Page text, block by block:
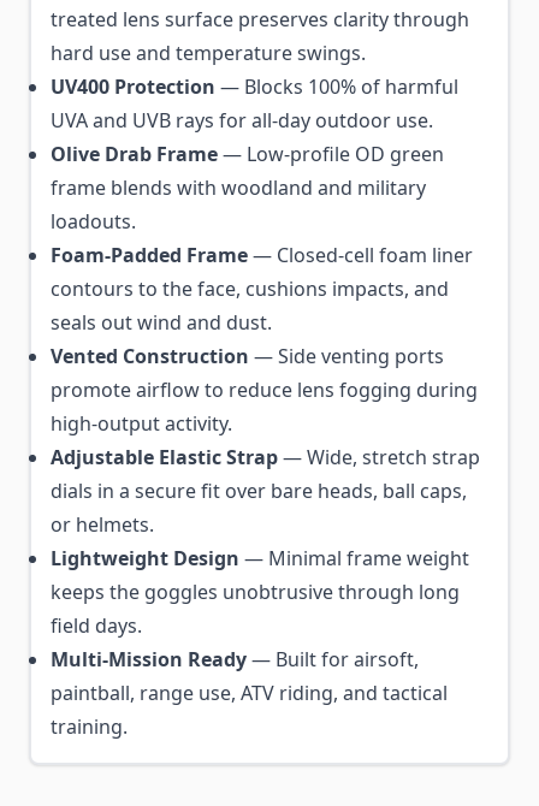
treated lens surface preserves clarity through
hard use and temperature swings.
UV400 Protection — Blocks 100% of harmful
UVA and UVB rays for all-day outdoor use.
Olive Drab Frame— Low-profile OD green
frame blends with woodland and military
loadouts.
Foam-Padded Frame— Closed-cell foam liner
contours to the face, cushions impacts, and
seals out wind and dust.
Vented Construction — Side venting ports
promote airflow to reduce lens fogging during
high-output activity.
Adjustable Elastic Strap— Wide, stretch strap
dials in a secure fit over bare heads, ball caps,
or helmets.
Lightweight Design — Minimal frame weight
keeps the goggles unobtrusive through long
field days.
Multi-Mission Ready— Built for airsoft,
paintball, range use, ATV riding, and tactical
training.